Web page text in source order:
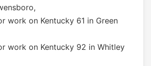
work on Kentucky 61 in Green
work on Kentucky 92 in Whitley